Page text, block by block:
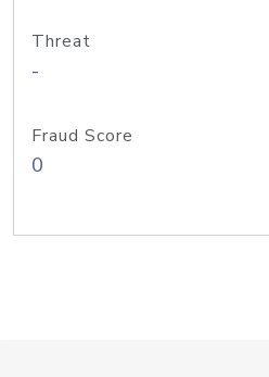
Threat
-
Fraud Score
0